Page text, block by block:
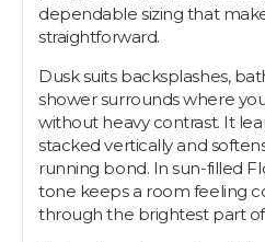
dependable sizing that
straightforward.
Dusk suits backsplashes,
shower surrounds where
without heavy contrast. It
stacked vertically and
running bond. In sun-filled
tone keeps a room feeling
through the brightest part of